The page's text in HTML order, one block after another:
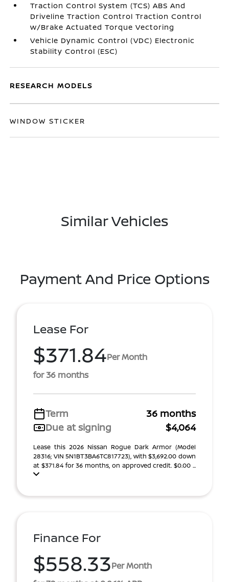
Traction Control System (TCS) ABS And
Driveline Traction Control Traction Control
w/Brake Actuated Torque Vectoring
Vehicle Dynamic Control (VDC) Electronic
Stability Control (ESC)
RESEARCH MODELS
WINDOW STICKER
Similar Vehicles
Payment And Price Options
Lease For
$371.84Per Month
for 36 months
Term
36 months
Due at signing
$4,064
Lease this 2026 Nissan Rogue Dark Armor (Model
28316; VIN 5N1BT3BA6TC817723), with $3,692.00 down
at $371.84 for 36 months, on approved credit. $0.00 ...
Finance For
$558.33Per Month